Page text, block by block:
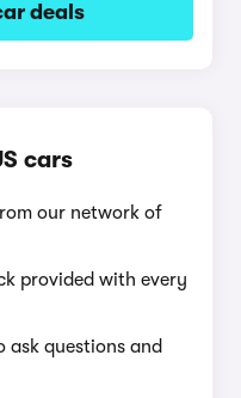
deals
cars
our network of
provided with every
ask questions and